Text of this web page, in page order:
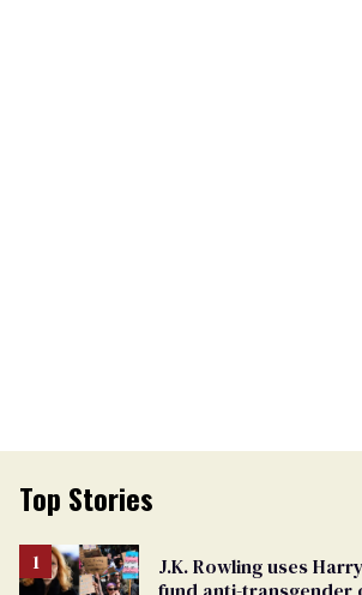
Top Stories
J.K. Rowling uses